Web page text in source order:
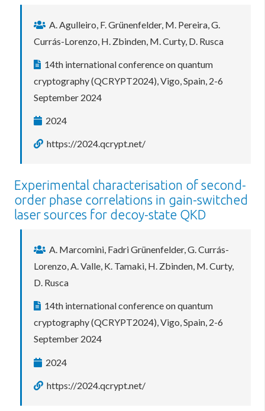
A. Agulleiro, F. Grünenfelder, M. Pereira, G.
Currás-Lorenzo, H. Zbinden, M. Curty, D. Rusca
14th international conference on quantum
cryptography (QCRYPT2024), Vigo, Spain, 2-6
September 2024
2024
https://2024.qcrypt.net/
Experimental characterisation of second-
order phase correlations in gain-switched
laser sources for decoy-state QKD
A. Marcomini, Fadri Grünenfelder, G. Currás-
Lorenzo, A. Valle, K. Tamaki, H. Zbinden, M. Curty,
D. Rusca
14th international conference on quantum
cryptography (QCRYPT2024), Vigo, Spain, 2-6
September 2024
2024
https://2024.qcrypt.net/